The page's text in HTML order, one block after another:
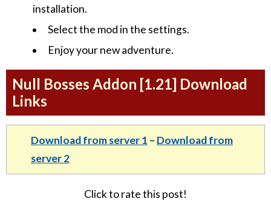
installation.
Select the mod in the settings.
Enjoy your new adventure.
Null Bosses Addon [1.21] Download
Links
Download from server 1 – Download from
server 2
Click to rate this post!